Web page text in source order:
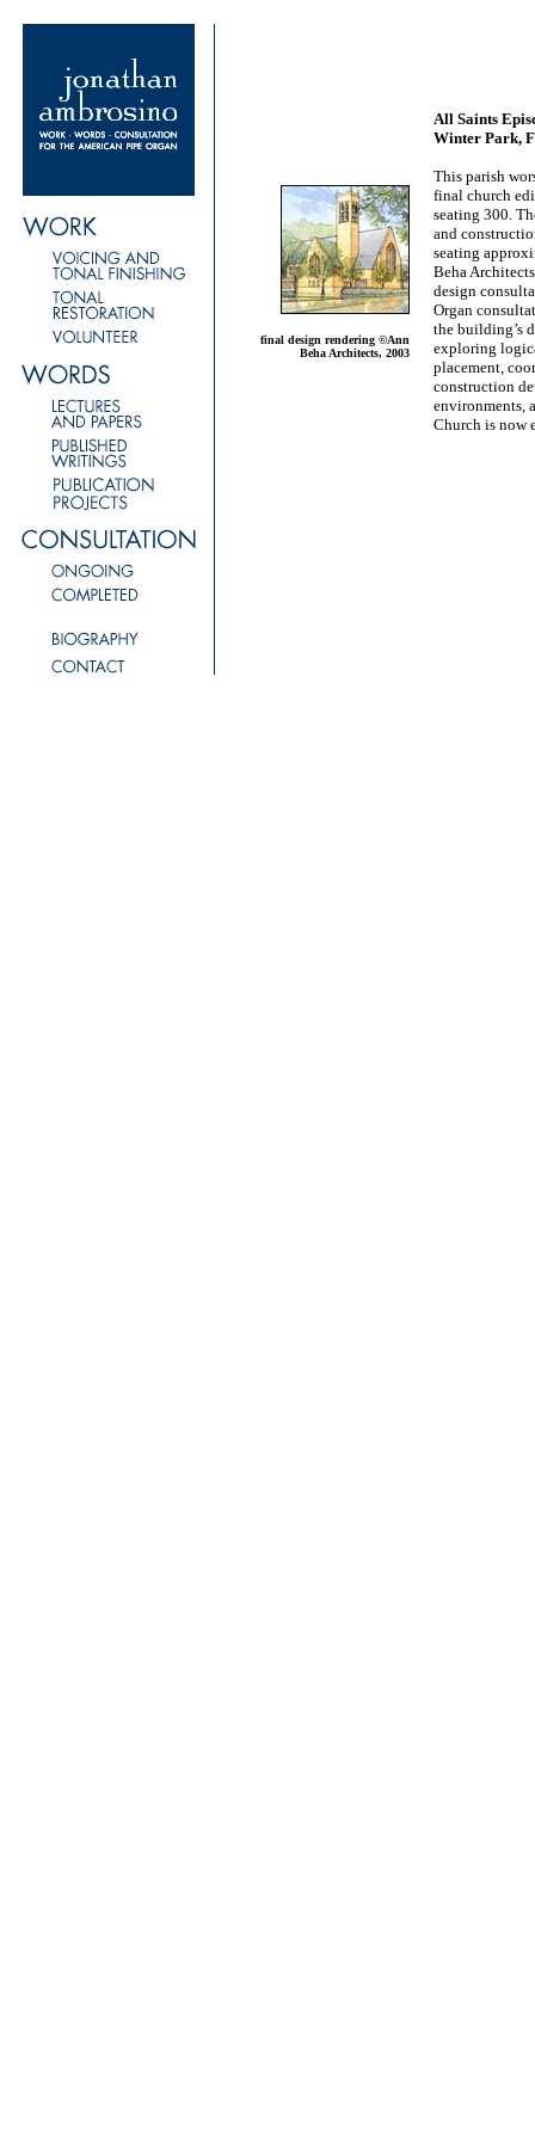
final design rendering ©Ann
Beha Architects, 2003
All Saints
Winter Park,
This parish
final church
seating 300.
and
seating
Beha
design
Organ
the building’s
exploring
placement,
construction
environments,
Church is now